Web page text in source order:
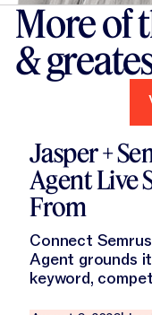
More of
&
Jasper +
Agent Live
From
Connect
Agent grounds
keyword,